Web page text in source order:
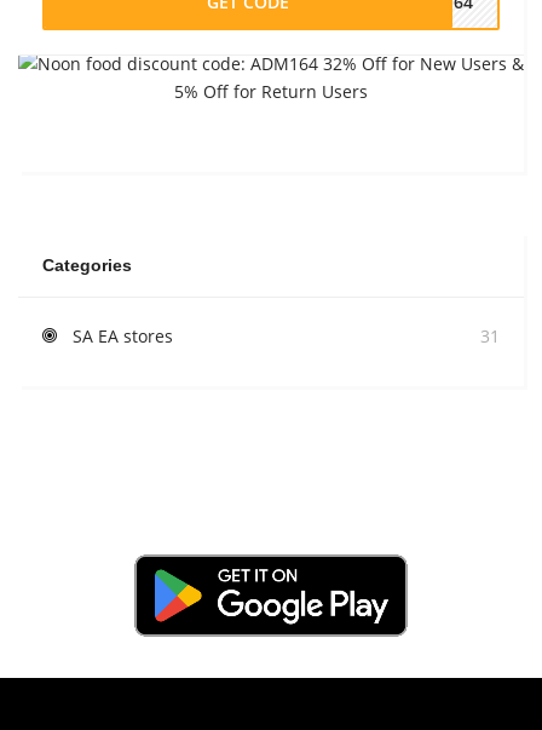
Categories
SA EA stores 31